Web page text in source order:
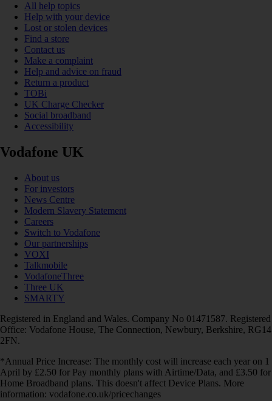
All help topics
Help with your device
Lost or stolen devices
Find a store
Contact us
Make a complaint
Help and advice on fraud
Return a product
TOBi
UK Charge Checker
Social broadband
Accessibility
Vodafone UK
About us
For investors
News Centre
Modern Slavery Statement
Careers
Switch to Vodafone
Our partnerships
VOXI
Talkmobile
VodafoneThree
Three UK
SMARTY
Registered in England and Wales. Company No 01471587. Registered
Office: Vodafone House, The Connection, Newbury, Berkshire, RG14
2FN.
*Annual Price Increase: The monthly cost will increase each year on 1
April by £2.50 for Pay monthly plans with Airtime/Data, and £3.50 for
Home Broadband plans. This doesn't affect Device Plans. More
information: vodafone.co.uk/pricechanges